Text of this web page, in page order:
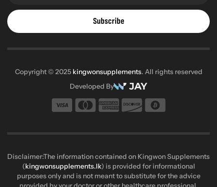
Subscribe
Copyright © 2025 kingwonsupplements. All rights reserved
Developed By
Disclaimer:The information contained on Kingwon Supplements
(kingwonsupplements.lk) is provided for informational
purposes only and is not meant to substitute for the advice